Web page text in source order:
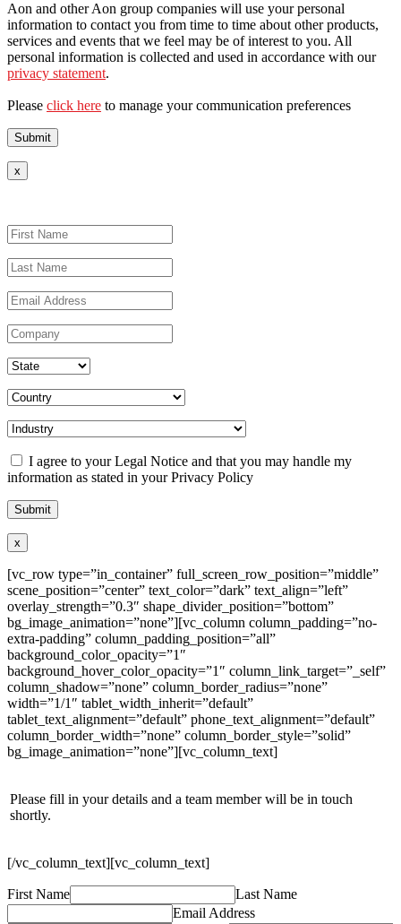
Aon and other Aon group companies will use your personal
information to contact you from time to time about other products,
services and events that we feel may be of interest to you. All
personal information is collected and used in accordance with our
privacy statement.
Please click here to manage your communication preferences
x
I agree to your Legal Notice and that you may handle my
information as stated in your Privacy Policy
x
[vc_row type=”in_container” full_screen_row_position=”middle”
scene_position=”center” text_color=”dark” text_align=”left”
overlay_strength=”0.3″ shape_divider_position=”bottom”
bg_image_animation=”none”][vc_column column_padding=”no-
extra-padding” column_padding_position=”all”
background_color_opacity=”1″
background_hover_color_opacity=”1″ column_link_target=”_self”
column_shadow=”none” column_border_radius=”none”
width=”1/1″ tablet_width_inherit=”default”
tablet_text_alignment=”default” phone_text_alignment=”default”
column_border_width=”none” column_border_style=”solid”
bg_image_animation=”none”][vc_column_text]
Please fill in your details and a team member will be in touch
shortly.
[/vc_column_text][vc_column_text]
First Name
Last Name
Email Address